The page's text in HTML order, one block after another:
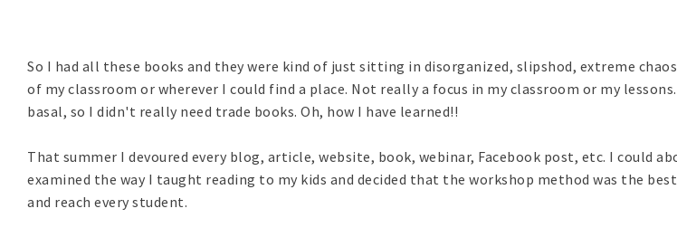
So I had all these books and they were kind of just sitting in disorganized, slipshod, extreme
of my classroom or wherever I could find a place. Not really a focus in my classroom or my
basal, so I didn't really need trade books. Oh, how I have learned!!
That summer I devoured every blog, article, website, book, webinar, Facebook post, etc. I could
examined the way I taught reading to my kids and decided that the workshop method was the
and reach every student.